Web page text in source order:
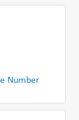
Number